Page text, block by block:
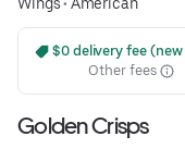
$0 delivery fee
Other fees
Golden Crisps